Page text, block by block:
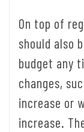
On top of
should also
budget any
changes,
increase or
increase.